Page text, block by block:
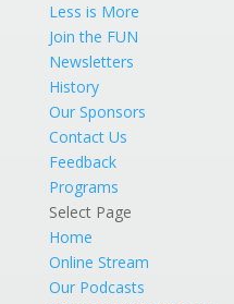
Less is More
Join the FUN
Newsletters
History
Our Sponsors
Contact Us
Feedback
Programs
Select Page
Home
Online Stream
Our Podcasts